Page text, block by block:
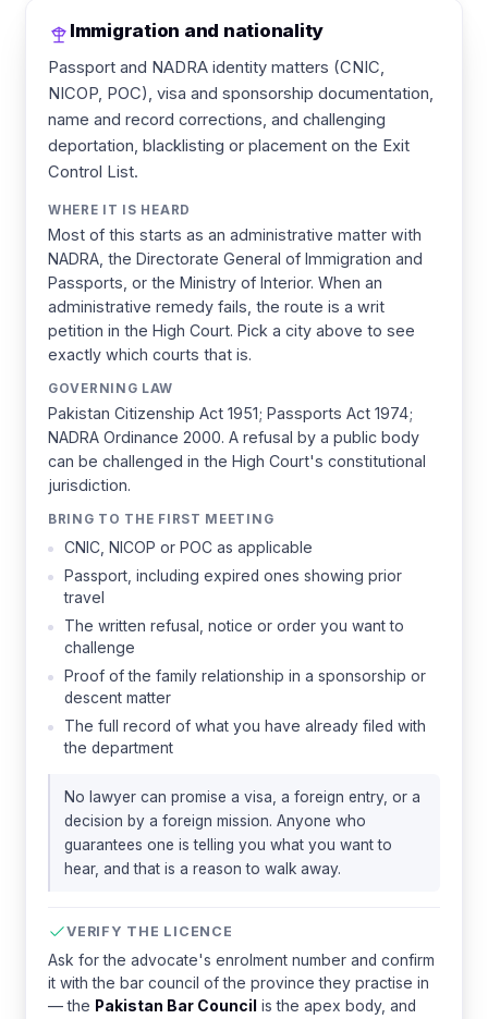
Immigration and nationality
Passport and NADRA identity matters (CNIC,
NICOP, POC), visa and sponsorship documentation,
name and record corrections, and challenging
deportation, blacklisting or placement on the Exit
Control List.
WHERE IT IS HEARD
Most of this starts as an administrative matter with
NADRA, the Directorate General of Immigration and
Passports, or the Ministry of Interior. When an
administrative remedy fails, the route is a writ
petition in the High Court. Pick a city above to see
exactly which courts that is.
GOVERNING LAW
Pakistan Citizenship Act 1951; Passports Act 1974;
NADRA Ordinance 2000. A refusal by a public body
can be challenged in the High Court's constitutional
jurisdiction.
BRING TO THE FIRST MEETING
CNIC, NICOP or POC as applicable
Passport, including expired ones showing prior
travel
The written refusal, notice or order you want to
challenge
Proof of the family relationship in a sponsorship or
descent matter
The full record of what you have already filed with
the department
No lawyer can promise a visa, a foreign entry, or a
decision by a foreign mission. Anyone who
guarantees one is telling you what you want to
hear, and that is a reason to walk away.
VERIFY THE LICENCE
Ask for the advocate's enrolment number and confirm
it with the bar council of the province they practise in
— the Pakistan Bar Council is the apex body, and